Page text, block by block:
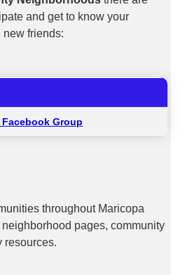
and get to know your
new friends:
Group
throughout Maricopa
pages, community
resources.